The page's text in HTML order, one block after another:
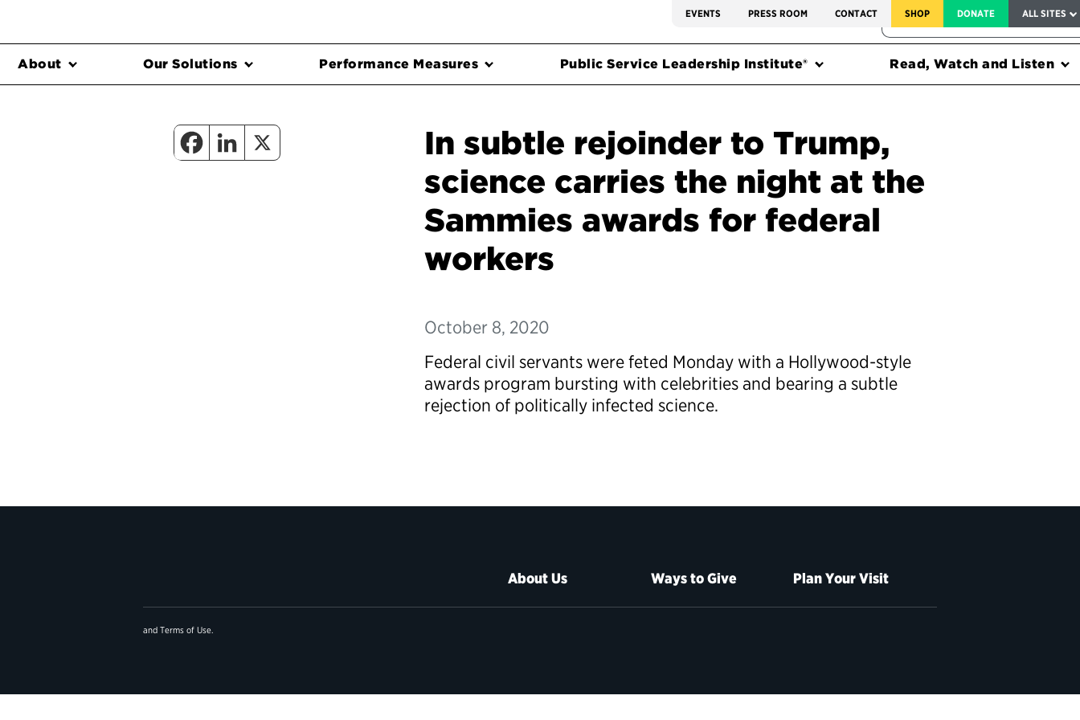
EVENTS PRESS ROOM CONTACT SHOP DONATE ALL SITES
FEDERAL HARMS TRACKER
About Our Solutions Performance Measures Public Service Leadership Institute® Read, Watch and Listen
In subtle rejoinder to Trump,
science carries the night at the
Sammies awards for federal
workers
October 8, 2020
Federal civil servants were feted Monday with a Hollywood-style
awards program bursting with celebrities and bearing a subtle
rejection of politically infected science.
About Us Ways to Give Plan Your Visit
and Terms of Use.